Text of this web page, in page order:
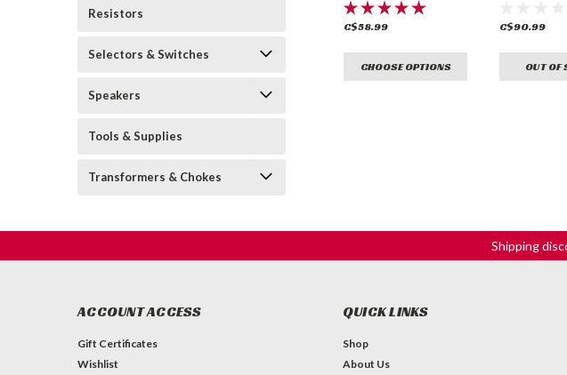
Resistors
Selectors & Switches
Speakers
Tools & Supplies
Transformers & Chokes
C$58.99
CHOOSE OPTIONS
C$90.99
OUT OF
Shipping
ACCOUNT ACCESS
Gift Certificates
Wishlist
QUICK LINKS
Shop
About Us